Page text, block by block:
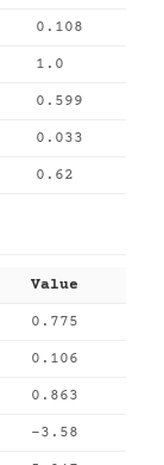
0.108
1.0
0.599
0.033
0.62
Value
0.775
0.106
0.863
-3.58